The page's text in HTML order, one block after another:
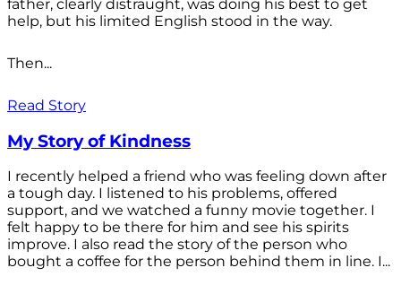
father, clearly distraught, was doing his best to get
help, but his limited English stood in the way.
Then...
Read Story
My Story of Kindness
I recently helped a friend who was feeling down after
a tough day. I listened to his problems, offered
support, and we watched a funny movie together. I
felt happy to be there for him and see his spirits
improve. I also read the story of the person who
bought a coffee for the person behind them in line. I...